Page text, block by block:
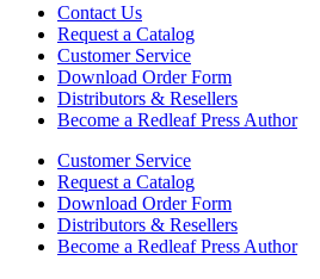
Contact Us
Request a Catalog
Customer Service
Download Order Form
Distributors & Resellers
Become a Redleaf Press Author
Customer Service
Request a Catalog
Download Order Form
Distributors & Resellers
Become a Redleaf Press Author